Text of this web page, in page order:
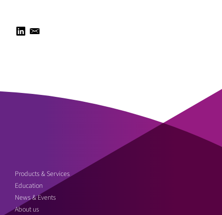
Products & Services
Education
News & Events
About us